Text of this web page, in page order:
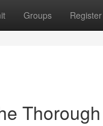
Groups Register